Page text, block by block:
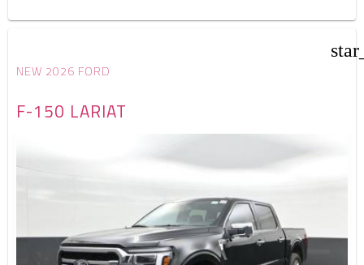
NEW 2026 FORD
F-150 LARIAT